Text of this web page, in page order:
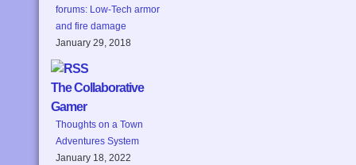
forums: Low-Tech armor
and fire damage
January 29, 2018
The Collaborative
Gamer
Thoughts on a Town
Adventures System
January 18, 2022